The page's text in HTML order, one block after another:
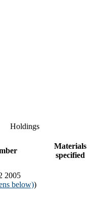
Holdings
Materials
specified
2005
below))